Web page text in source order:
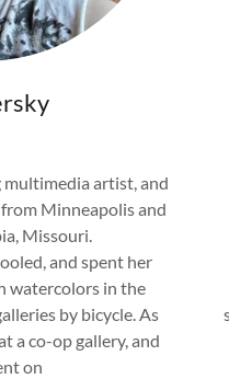
multimedia artist, and
Minneapolis and
Missouri.
and spent her
watercolors in the
by bicycle. As
a co-op gallery, and
on